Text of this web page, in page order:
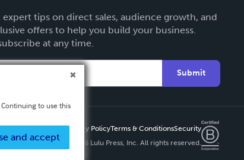
expert tips on direct sales, audience growth, and
offers to help you build your business.
at any time.
Submit
Privacy PolicyTerms & ConditionsSecurity
Copyright ©
2026 Lulu Press, Inc. All rights reserved.
to use this
and accept